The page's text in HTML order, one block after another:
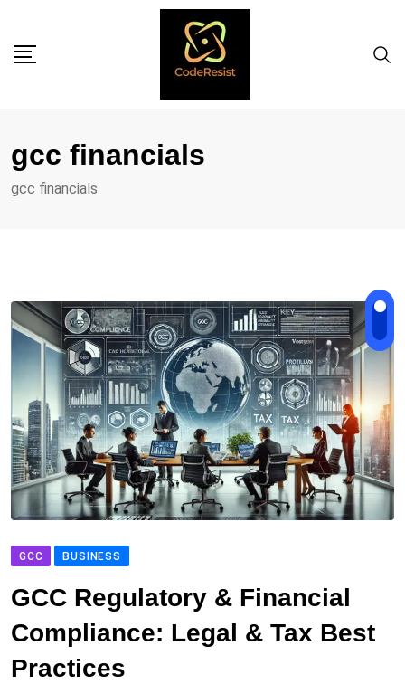
gcc financials
gcc financials
GCC BUSINESS
GCC Regulatory & Financial
Compliance: Legal & Tax Best
Practices